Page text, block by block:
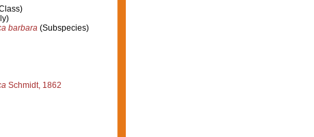
barbara (Subspecies)
Schmidt, 1862